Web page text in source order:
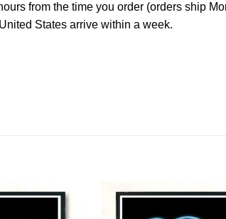
from the time you order (orders ship
States arrive within a week.